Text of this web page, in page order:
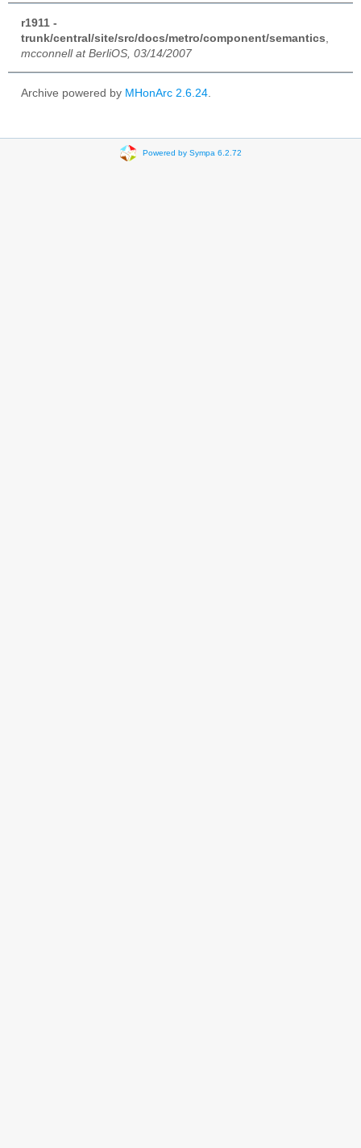
r1911 -
trunk/central/site/src/docs/metro/component/semantics
mcconnell at BerliOS, 03/14/2007
Archive powered by MHonArc 2.6.24
Powered by Sympa 6.2.72